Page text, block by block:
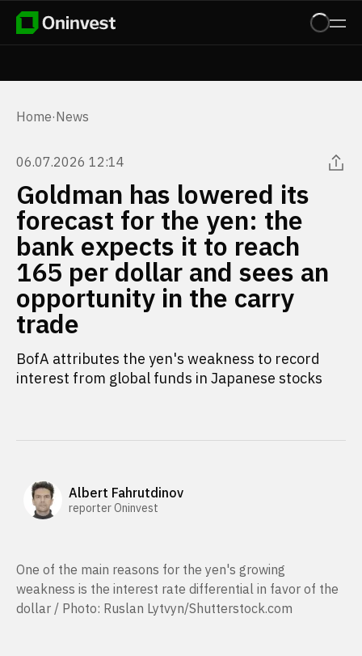
Home·News
06.07.2026 12:14
Goldman has lowered its
forecast for the yen: the
bank expects it to reach
165 per dollar and sees an
opportunity in the carry
trade
BofA attributes the yen's weakness to record
interest from global funds in Japanese stocks
Albert Fahrutdinov
reporter Oninvest
One of the main reasons for the yen's growing
weakness is the interest rate differential in favor of the
dollar / Photo: Ruslan Lytvyn/Shutterstock.com